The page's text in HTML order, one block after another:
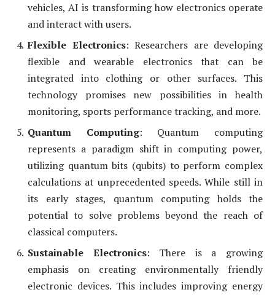
vehicles, AI is transforming how electronics operate
and interact with users.
Flexible Electronics: Researchers are developing
flexible and wearable electronics that can be
integrated into clothing or other surfaces. This
technology promises new possibilities in health
monitoring, sports performance tracking, and more.
Quantum Computing: Quantum computing
represents a paradigm shift in computing power,
utilizing quantum bits (qubits) to perform complex
calculations at unprecedented speeds. While still in
its early stages, quantum computing holds the
potential to solve problems beyond the reach of
classical computers.
Sustainable Electronics: There is a growing
emphasis on creating environmentally friendly
electronic devices. This includes improving energy